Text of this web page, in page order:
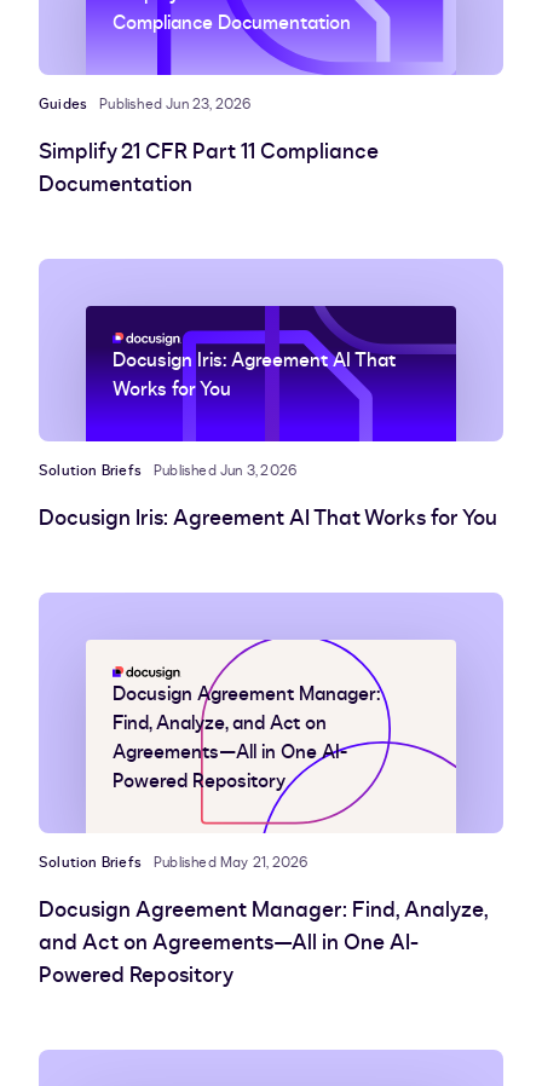
Compliance Documentation
Guides Published Jun 23, 2026
Simplify 21 CFR Part 11 Compliance
Documentation
Docusign Iris: Agreement AI That
Works for You
Solution Briefs Published Jun 3, 2026
Docusign Iris: Agreement AI That Works for You
Docusign Agreement Manager:
Find, Analyze, and Act on
Agreements—All in One AI-
Powered Repository
Solution Briefs Published May 21, 2026
Docusign Agreement Manager: Find, Analyze,
and Act on Agreements—All in One AI-
Powered Repository